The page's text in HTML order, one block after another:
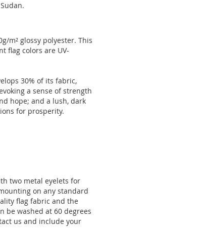
m² glossy polyester. This
flag colors are UV-
30% of its fabric,
a sense of strength
hope; and a lush, dark
for prosperity.
two metal eyelets for
on any standard
flag fabric and the
be washed at 60 degrees
us and include your